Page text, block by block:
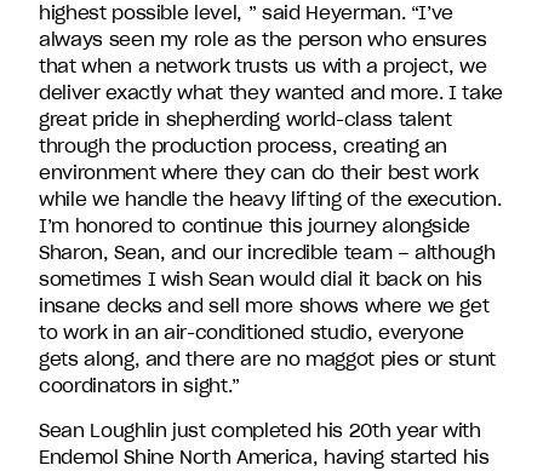
highest possible level, ” said Heyerman. “I’ve
always seen my role as the person who ensures
that when a network trusts us with a project, we
deliver exactly what they wanted and more. I take
great pride in shepherding world-class talent
through the production process, creating an
environment where they can do their best work
while we handle the heavy lifting of the execution.
I’m honored to continue this journey alongside
Sharon, Sean, and our incredible team – although
sometimes I wish Sean would dial it back on his
insane decks and sell more shows where we get
to work in an air-conditioned studio, everyone
gets along, and there are no maggot pies or stunt
coordinators in sight.”
Sean Loughlin just completed his 20th year with
Endemol Shine North America, having started his